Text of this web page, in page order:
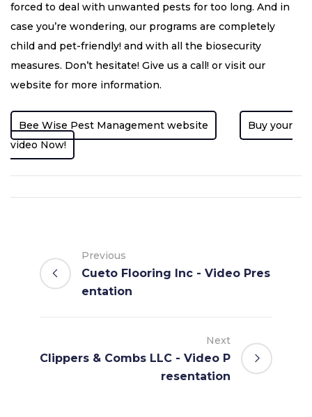
forced to deal with unwanted pests for too long. And in
case you’re wondering, our programs are completely
child and pet-friendly! and with all the biosecurity
measures. Don’t hesitate! Give us a call! or visit our
website for more information.
Bee Wise Pest Management website
Buy your
video Now!
Previous
Cueto Flooring Inc - Video Pres
entation
Next
Clippers & Combs LLC - Video P
resentation